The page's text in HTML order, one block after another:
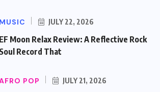
MUSIC JULY 22, 2026
EF Moon Relax Review: A Reflective Rock
Soul Record That
POP JULY 21, 2026